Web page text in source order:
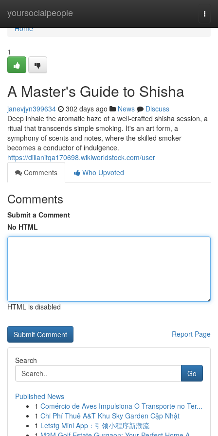
yoursocialpeople
Home
Home
1
A Master's Guide to Shisha
janevjyn399634 302 days ago News
Discuss
Deep inhale the aromatic haze of a well-crafted shisha session, a
ritual that transcends simple smoking. It's an art form, a
symphony of scents and notes, where the skilled smoker
becomes a conductor of indulgence.
https://dillanifqa170698.wikiworldstock.com/user
Comments
Who Upvoted
Comments
Submit a Comment
No HTML
HTML is disabled
Report Page
Search
Go
Published News
1 Comércio de Aves Impulsiona O Transporte no Ter...
1 Chi Phí Thuê A&T Khu Sky Garden Cập Nhật
1 Letstg Mini App：引领小程序新潮流